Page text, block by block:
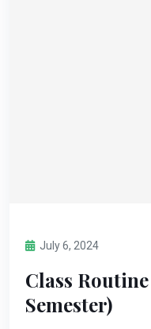
July 6, 2024
Class
Semester)